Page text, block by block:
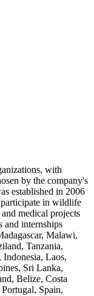
with
by the company's
established in 2006
participate in wildlife
medical projects
and internships
Malawi,
Tanzania,
Laos,
Sri Lanka,
Belize, Costa
Spain,